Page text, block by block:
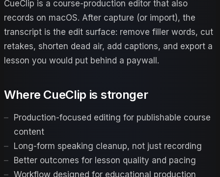
CueClip is a course-production editor that also
records on macOS. After capture (or import), the
transcript is the edit surface: remove filler words, cut
retakes, shorten dead air, add captions, and export a
lesson you would put behind a paywall.
Where CueClip is stronger
Production-focused editing for publishable course
content
Long-form speaking cleanup, not just recording
Better outcomes for lesson quality and pacing
Workflow designed for educational production